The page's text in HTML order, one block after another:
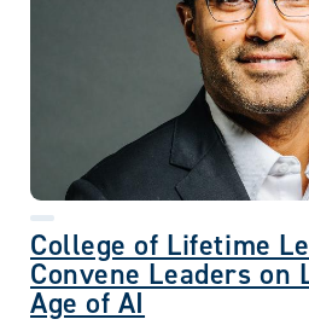
College of Lifetime
Convene Leaders on
Age of AI